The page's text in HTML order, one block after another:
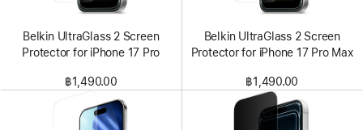
Belkin UltraGlass 2 Screen
Protector for iPhone 17 Pro
฿1,490.00
Belkin UltraGlass 2 Screen
Protector for iPhone 17 Pro Max
฿1,490.00